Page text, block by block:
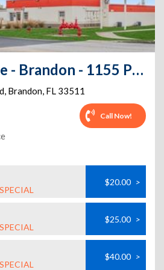
Public Storage - Brandon - 1155 Providence Road
, Brandon, FL 33511
Call Now!
$20.00 >
$25.00 >
$40.00 >